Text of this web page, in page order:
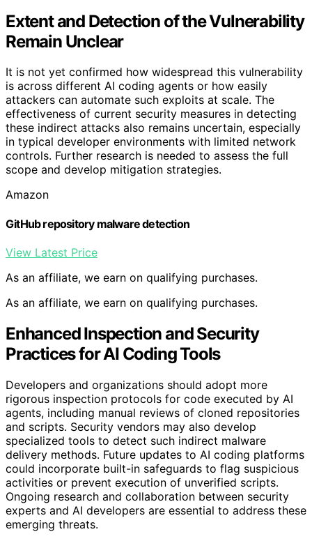
Extent and Detection of the Vulnerability
Remain Unclear
It is not yet confirmed how widespread this vulnerability
is across different AI coding agents or how easily
attackers can automate such exploits at scale. The
effectiveness of current security measures in detecting
these indirect attacks also remains uncertain, especially
in typical developer environments with limited network
controls. Further research is needed to assess the full
scope and develop mitigation strategies.
Amazon
GitHub repository malware detection
View Latest Price
As an affiliate, we earn on qualifying purchases.
As an affiliate, we earn on qualifying purchases.
Enhanced Inspection and Security
Practices for AI Coding Tools
Developers and organizations should adopt more
rigorous inspection protocols for code executed by AI
agents, including manual reviews of cloned repositories
and scripts. Security vendors may also develop
specialized tools to detect such indirect malware
delivery methods. Future updates to AI coding platforms
could incorporate built-in safeguards to flag suspicious
activities or prevent execution of unverified scripts.
Ongoing research and collaboration between security
experts and AI developers are essential to address these
emerging threats.